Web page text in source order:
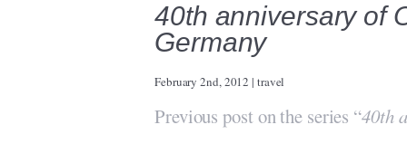
40th anniversary of
Germany
February 2nd, 2012 | travel
Previous post on the series “40th